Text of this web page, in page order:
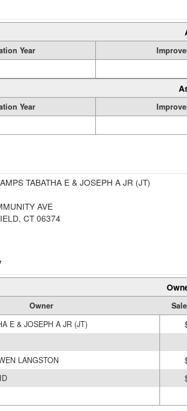
Year
Year
TABATHA E & JOSEPH A JR (JT)
AVE
CT 06374
Owner
E & JOSEPH A JR (JT)
LANGSTON